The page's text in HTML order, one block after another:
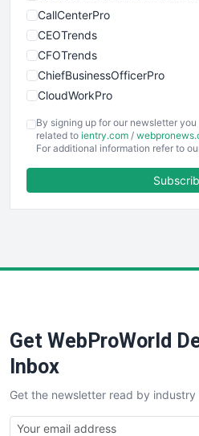
CallCenterPro
CEOTrends
CFOTrends
ChiefBusinessOfficerPro
CloudWorkPro
EmployeeExperiencePro
ENTBusinessNews
FinancePro
SaaSPro
SalesTechPro
SmallBusinessNews
SmallBusinessUpdate
By signing up for our newsletter
related to ientry.com /
For additional information refer to
Get WebProWorld
Inbox
Get the newsletter read by